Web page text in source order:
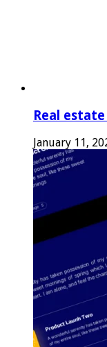
Real
January 11,